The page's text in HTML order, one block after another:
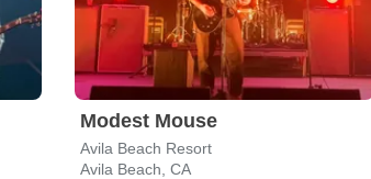
Modest Mouse
Avila Beach Resort
Avila Beach, CA